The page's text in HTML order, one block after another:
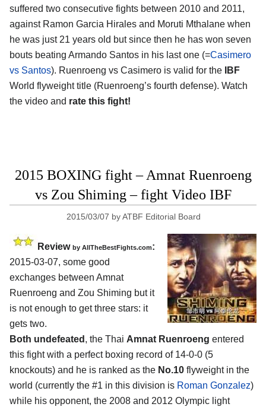
suffered two consecutive fights between 2010 and 2011,
against Ramon Garcia Hirales and Moruti Mthalane when
he was just 21 years old but since then he has won seven
bouts beating Armando Santos in his last one (=Casimero
vs Santos). Ruenroeng vs Casimero is valid for the IBF
World flyweight title (Ruenroeng’s fourth defense). Watch
the video and rate this fight!
2015 BOXING fight – Amnat Ruenroeng
vs Zou Shiming – fight Video IBF
2015/03/07 byATBF Editorial Board
Review by AllTheBestFights.com:
2015-03-07, some good
exchanges between Amnat
Ruenroeng and Zou Shiming but it
is not enough to get three stars: it
gets two.
Both undefeated , the Thai Amnat Ruenroeng entered
this fight with a perfect boxing record of 14-0-0 (5
knockouts) and he is ranked as the No.10 flyweight in the
world (currently the #1 in this division is Roman Gonzalez)
while his opponent, the 2008 and 2012 Olympic light